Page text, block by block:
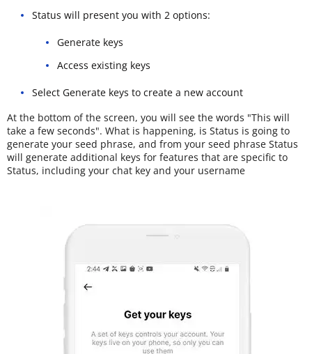
Status will present you with 2 options:
Generate keys
Access existing keys
Select Generate keys to create a new account
At the bottom of the screen, you will see the words "This will
take a few seconds". What is happening, is Status is going to
generate your seed phrase, and from your seed phrase Status
will generate additional keys for features that are specific to
Status, including your chat key and your username